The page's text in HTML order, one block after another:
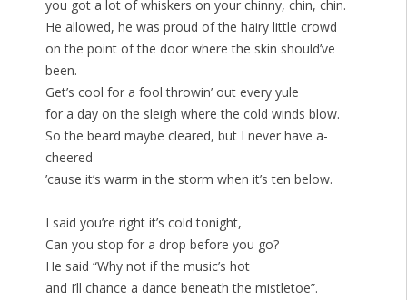
you got a lot of whiskers on your chinny, chin, chin.
He allowed, he was proud of the hairy little crowd
on the point of the door where the skin should’ve
been.
Get’s cool for a fool throwin’ out every yule
for a day on the sleigh where the cold winds blow.
So the beard maybe cleared, but I never have a-
cheered
’cause it’s warm in the storm when it’s ten below.
I said you’re right it’s cold tonight,
Can you stop for a drop before you go?
He said “Why not if the music’s hot
and I’ll chance a dance beneath the mistletoe”.